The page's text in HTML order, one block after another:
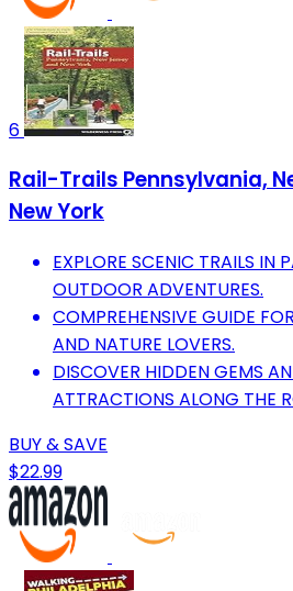
6
Rail-Trails Pennsylvania,
New York
EXPLORE SCENIC TRAILS IN
OUTDOOR ADVENTURES.
COMPREHENSIVE GUIDE
AND NATURE LOVERS.
DISCOVER HIDDEN GEMS
ATTRACTIONS ALONG THE
BUY & SAVE
$22.99